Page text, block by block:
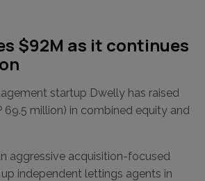
$92M as it continues
startup Dwelly has raised
69.5 million) in combined equity and
aggressive acquisition-focused
independent lettings agents in